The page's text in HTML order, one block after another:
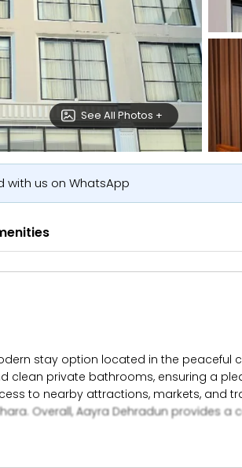
See All Photos +
with us on WhatsApp
stay option located in the peaceful
clean private bathrooms, ensuring a
to nearby attractions, markets,
Overall, Aayra Dehradun provides